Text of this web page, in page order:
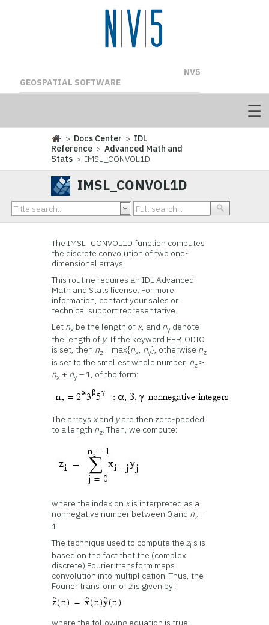
NV5
GEOSPATIAL SOFTWARE
> Docs Center > IDL
Reference >Advanced Math and
Stats > IMSL_CONVOL1D
IMSL_CONVOL1D
The IMSL_CONVOL1D function computes
the discrete convolution of two one-
dimensional arrays.
This routine requires an IDL Advanced
Math and Stats license. For more
information, contact your sales or
technical support representative.
Let nx be the length ofx, and ny denote
the length of y. If the keyword PERIODIC
is set, then nz = max{nx, ny}, otherwise nz
is set to the smallest whole number, nz ≥
nx + ny – 1, of the form:
The arraysxand yare then zero-padded
to a length nz. Then, we compute:
where the index onxis interpreted as a
nonnegative number between 0 and nz –
1.
The technique used to compute thezi’s is
based on the fact that the (complex
discrete) Fourier transform maps
convolution into multiplication. Thus, the
Fourier transform of zis given by:
where the following equation is true: